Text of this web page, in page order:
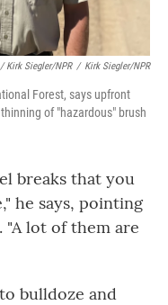
/ Kirk Siegler/NPR / Kirk Siegler/NPR
Forest, says upfront
of "hazardous" brush
breaks that you
he says, pointing
lot of them are
bulldoze and